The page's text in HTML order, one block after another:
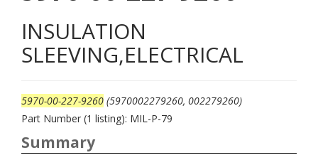
INSULATION
SLEEVING,ELECTRICAL
5970-00-227-9260 (5970002279260, 002279260)
Part Number (1 listing): MIL-P-79
Summary